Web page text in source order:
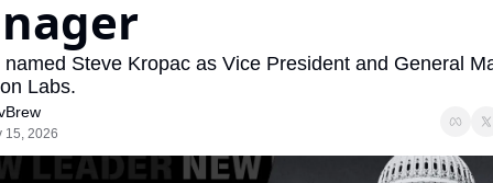
Steve Kropac as Vice President and General
Labs.
15, 2026